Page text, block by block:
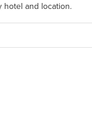
hotel and location.